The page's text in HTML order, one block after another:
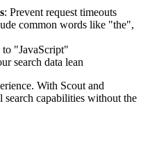
: Prevent request timeouts
common words like "the",
"JavaScript"
search data lean
With Scout and
search capabilities without the